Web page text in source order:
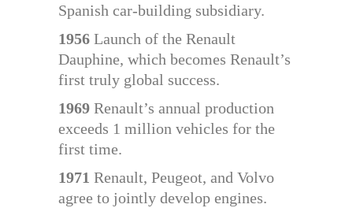
Spanish car-building subsidiary.
1956 Launch of the Renault
Dauphine, which becomes Renault’s
first truly global success.
1969 Renault’s annual production
exceeds 1 million vehicles for the
first time.
1971 Renault, Peugeot, and Volvo
agree to jointly develop engines.